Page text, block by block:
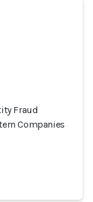
Fraud
Companies